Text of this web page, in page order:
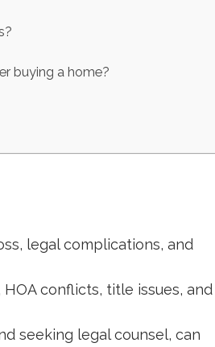
buying a home?
legal complications, and
conflicts, title issues, and
seeking legal counsel, can